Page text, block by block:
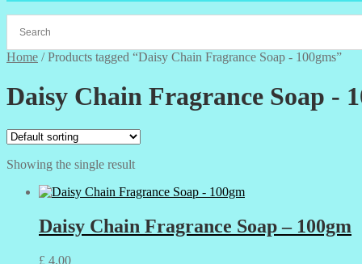
Home /Products tagged “Daisy Chain Fragrance Soap - 100gms”
Daisy Chain Fragrance Soap -
Showing the single result
Daisy Chain Fragrance Soap – 100gm
£ 4.00